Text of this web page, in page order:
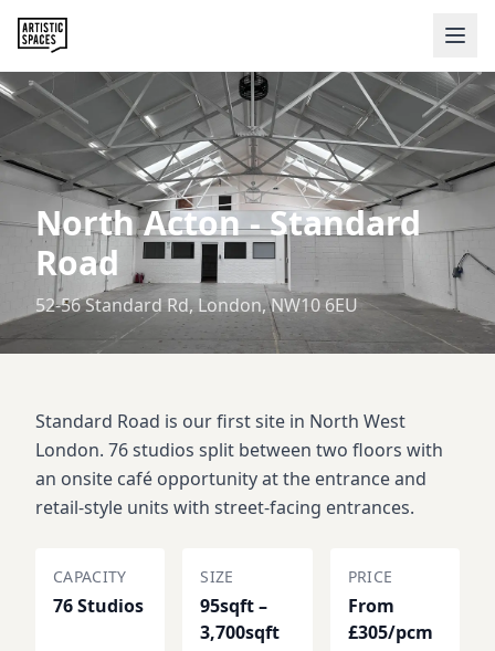
North Acton-Standard
Road
52-56 Standard Rd, London, NW10 6EU
Standard Road is our first site in North West
London. 76 studios split between two floors with
an onsite café opportunity at the entrance and
retail-style units with street-facing entrances.
CAPACITY
76 Studios
SIZE
95sqft –
3,700sqft
PRICE
From
£305/pcm